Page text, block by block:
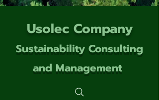
Usolec Company
Sustainability Consulting
and Management